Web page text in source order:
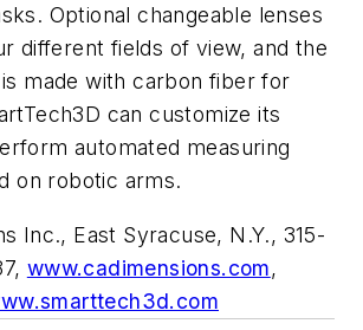
Optional changeable lenses
different fields of view, and the
is made with carbon fiber for
can customize its
automated measuring
on robotic arms.
Inc., East Syracuse, N.Y., 315-
www.cadimensions.com,